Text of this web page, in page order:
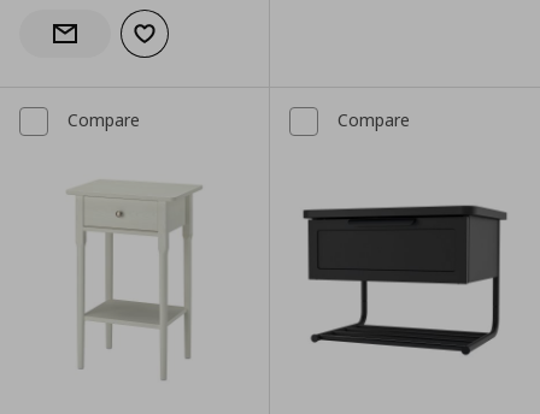
Notify when back in stock
Add to wishlist
Compare Compare